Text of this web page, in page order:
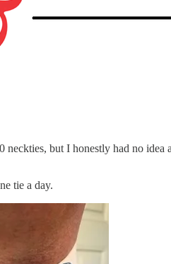
but I honestly had no idea
tie a day.